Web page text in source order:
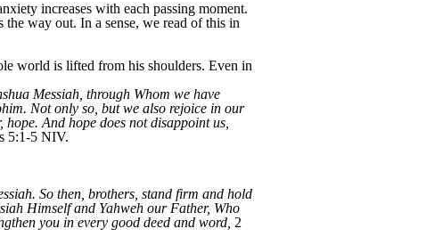
increases with each passing moment.
way out. In a sense, we read of this in
world is lifted from his shoulders. Even in
Messiah, through Whom we have
Not only so, but we also rejoice in our
And hope does not disappoint us,
5:1-5 NIV.
So then, brothers, stand firm and hold
Himself and Yahweh our Father, Who
you in every good deed and word, 2